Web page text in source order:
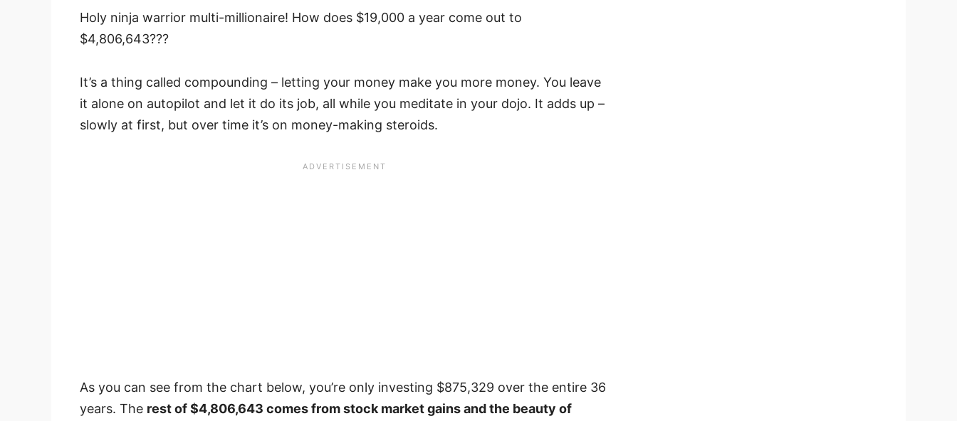
Holy ninja warrior multi-millionaire! How does $19,000 a year come out to
$4,806,643???
It’s a thing called compounding – letting your money make you more money. You leave
it alone on autopilot and let it do its job, all while you meditate in your dojo. It adds up –
slowly at first, but over time it’s on money-making steroids.
As you can see from the chart below, you’re only investing $875,329 over the entire 36
years. The rest of $4,806,643 comes from stock market gains and the beauty of